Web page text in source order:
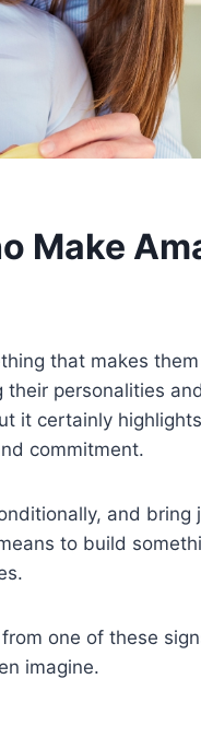
Make
that makes
personalities
it certainly
commitment.
and
to build
one of these
imagine.